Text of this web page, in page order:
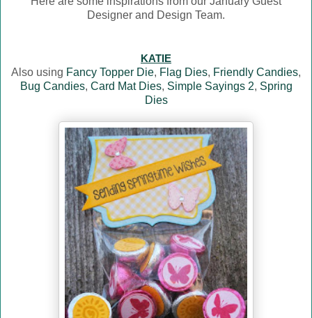
Designer and Design Team.
KATIE
Also using Fancy Topper Die, Flag Dies, Friendly Candies,
Bug Candies, Card Mat Dies, Simple Sayings 2, Spring
Dies